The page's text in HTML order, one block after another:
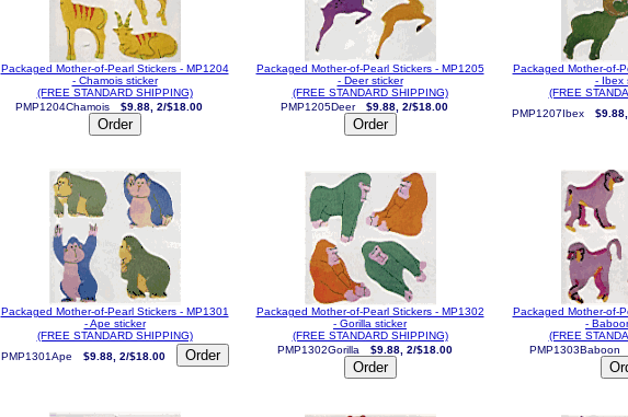
Packaged Mother-of-Pearl Stickers - MP1204
- Chamois sticker
(FREE STANDARD SHIPPING)
PMP1204Chamois
$9.88, 2/$18.00
Packaged Mother-of-Pearl Stickers - MP1205
- Deer sticker
(FREE STANDARD SHIPPING)
PMP1205Deer
$9.88, 2/$18.00
Packaged Mother-of-
- Ibex
(FREE
PMP1207Ibex
Packaged Mother-of-Pearl Stickers - MP1301
- Ape sticker
(FREE STANDARD SHIPPING)
PMP1301Ape
$9.88, 2/$18.00
Packaged Mother-of-Pearl Stickers - MP1302
- Gorilla sticker
(FREE STANDARD SHIPPING)
PMP1302Gorilla
$9.88, 2/$18.00
Packaged Mother-of-
-
(FREE
PMP1303Baboon